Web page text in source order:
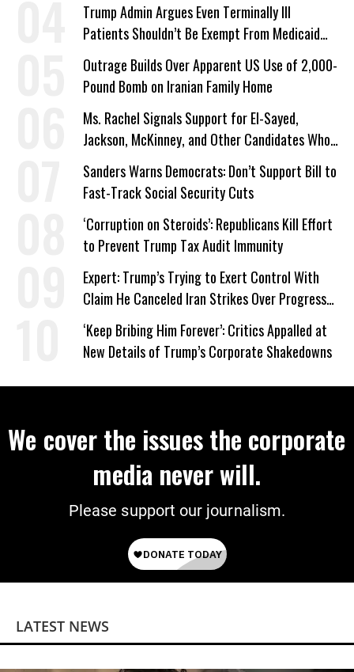
Trump Admin Argues Even Terminally Ill
Patients Shouldn’t Be Exempt From Medicaid
Work Requirements
Outrage Builds Over Apparent US Use of 2,000-
Pound Bomb on Iranian Family Home
Ms. Rachel Signals Support for El-Sayed,
Jackson, McKinney, and Other Candidates Who
‘Care About All Kids’
Sanders Warns Democrats: Don’t Support Bill to
Fast-Track Social Security Cuts
‘Corruption on Steroids’: Republicans Kill Effort
to Prevent Trump Tax Audit Immunity
Expert: Trump’s Trying to Exert Control With
Claim He Canceled Iran Strikes Over Progress
on Deal
‘Keep Bribing Him Forever’: Critics Appalled at
New Details of Trump’s Corporate Shakedowns
We cover the issues the corporate
media never will.
Please support our journalism.
LATEST NEWS